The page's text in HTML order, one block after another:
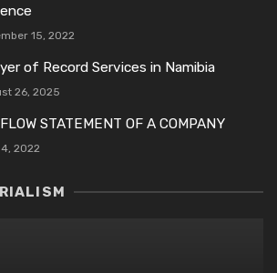
15, 2022
of Record Services in Namibia
26, 2025
STATEMENT OF A COMPANY
2022